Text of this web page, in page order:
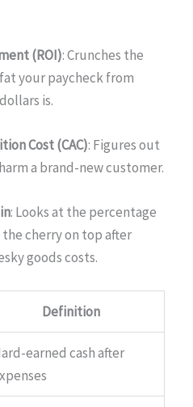
(ROI): Crunches the
your paycheck from
is.
Cost (CAC): Figures out
a brand-new customer.
: Looks at the percentage
cherry on top after
goods costs.
Definition
earned cash after